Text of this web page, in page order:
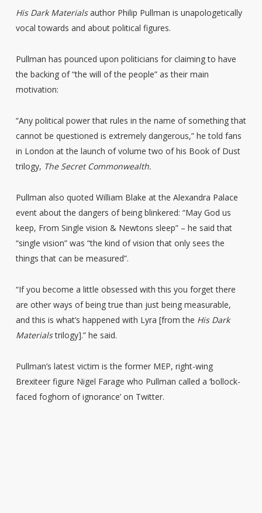
His Dark Materialsauthor Philip Pullman is unapologetically
vocal towards and about political figures.
Pullman has pounced upon politicians for claiming to have
the backing of “the will of the people” as their main
motivation:
“Any political power that rules in the name of something that
cannot be questioned is extremely dangerous,” he told fans
in London at the launch of volume two of his Book of Dust
trilogy, The Secret Commonwealth.
Pullman also quoted William Blake at the Alexandra Palace
event about the dangers of being blinkered: “May God us
keep, From Single vision & Newtons sleep” – he said that
“single vision” was “the kind of vision that only sees the
things that can be measured”.
“If you become a little obsessed with this you forget there
are other ways of being true than just being measurable,
and this is what’s happened with Lyra [from the His Dark
Materialstrilogy].” he said.
Pullman’s latest victim is the former MEP, right-wing
Brexiteer figure Nigel Farage who Pullman called a ‘bollock-
faced foghorn of ignorance’ on Twitter.